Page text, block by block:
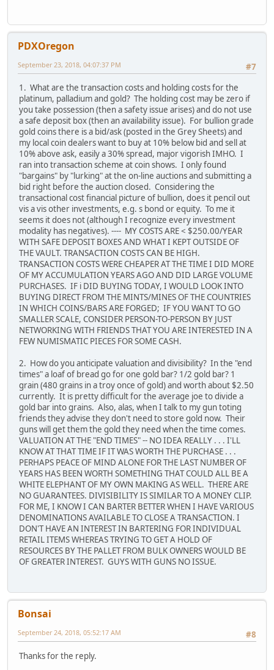
PDXOregon
#7
September 23, 2018, 04:07:37 PM
1. What are the transaction costs and holding costs for the
platinum, palladium and gold? The holding cost may be zero if
you take possession (then a safety issue arises) and do not use
a safe deposit box (then an availability issue). For bullion grade
gold coins there is a bid/ask (posted in the Grey Sheets) and
my local coin dealers want to buy at 10% below bid and sell at
10% above ask, easily a 30% spread, major vigorish IMHO. I
ran into transaction scheme at coin shows. I only found
"bargains" by "lurking" at the on-line auctions and submitting a
bid right before the auction closed. Considering the
transactional cost financial picture of bullion, does it pencil out
vis a vis other investments, e.g. s bond or equity. To me it
seems it does not (although I recognize every investment
modality has negatives). ---- MY COSTS ARE < $250.00/YEAR
WITH SAFE DEPOSIT BOXES AND WHAT I KEPT OUTSIDE OF
THE VAULT. TRANSACTION COSTS CAN BE HIGH.
TRANSACTION COSTS WERE CHEAPER AT THE TIME I DID MORE
OF MY ACCUMULATION YEARS AGO AND DID LARGE VOLUME
PURCHASES. IF i DID BUYING TODAY, I WOULD LOOK INTO
BUYING DIRECT FROM THE MINTS/MINES OF THE COUNTRIES
IN WHICH COINS/BARS ARE FORGED; IF YOU WANT TO GO
SMALLER SCALE, CONSIDER PERSON-TO-PERSON BY JUST
NETWORKING WITH FRIENDS THAT YOU ARE INTERESTED IN A
FEW NUMISMATIC PIECES FOR SOME CASH.
2. How do you anticipate valuation and divisibility? In the "end
times" a loaf of bread go for one gold bar? 1/2 gold bar? 1
grain (480 grains in a troy once of gold) and worth about $2.50
currently. It is pretty difficult for the average joe to divide a
gold bar into grains. Also, alas, when I talk to my gun toting
friends they advise they don't need to store gold now. Their
guns will get them the gold they need when the time comes.
VALUATION AT THE "END TIMES" -- NO IDEA REALLY . . . I'LL
KNOW AT THAT TIME IF IT WAS WORTH THE PURCHASE . . .
PERHAPS PEACE OF MIND ALONE FOR THE LAST NUMBER OF
YEARS HAS BEEN WORTH SOMETHING THAT COULD ALL BE A
WHITE ELEPHANT OF MY OWN MAKING AS WELL. THERE ARE
NO GUARANTEES. DIVISIBILITY IS SIMILAR TO A MONEY CLIP.
FOR ME, I KNOW I CAN BARTER BETTER WHEN I HAVE VARIOUS
DENOMINATIONS AVAILABLE TO CLOSE A TRANSACTION. I
DON'T HAVE AN INTEREST IN BARTERING FOR INDIVIDUAL
RETAIL ITEMS WHEREAS TRYING TO GET A HOLD OF
RESOURCES BY THE PALLET FROM BULK OWNERS WOULD BE
OF GREATER INTEREST. GUYS WITH GUNS NO ISSUE.
Bonsai
#8
September 24, 2018, 05:52:17 AM
Thanks for the reply.